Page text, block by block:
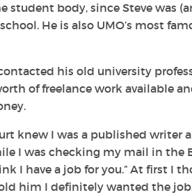
body, since Steve was
He is also UMO’s most
his old university
of freelance work available
knew I was a published writer
I was checking my mail in the
I have a job for you.” At first I
him I definitely wanted the